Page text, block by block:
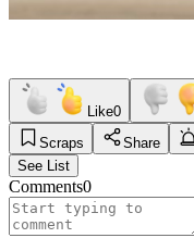
Like0
Scraps
Share
See List
Comments0